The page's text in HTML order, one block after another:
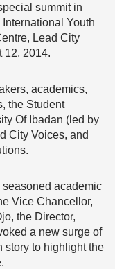
summit in
Youth
Lead City
12, 2014.
academics,
the Student
Of Ibadan (led by
City Voices, and
academic
Vice Chancellor,
the Director,
a new surge of
story to highlight the